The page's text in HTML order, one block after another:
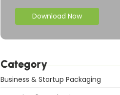
Download Now
Category
Business & Startup Packaging